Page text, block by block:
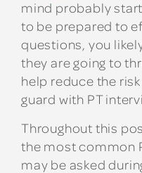
mind probably
to be prepared to
questions, you
they are going to
help reduce the
guard with PT
Throughout this
the most common
may be asked